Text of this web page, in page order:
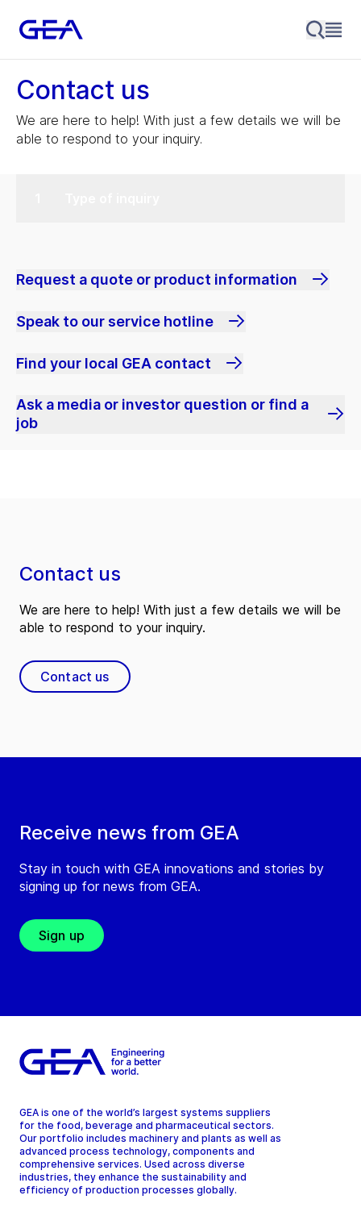
Contact us
We are here to help! With just a few details we will be
able to respond to your inquiry.
Request a quote or product information
Speak to our service hotline
Find your local GEA contact
Ask a media or investor question or find a
job
Receive news from GEA
Stay in touch with GEA innovations and stories by
signing up for news from GEA.
Sign up
Contact us
We are here to help! With just a few details we will be
able to respond to your inquiry.
Contact us
GEA is one of the world’s largest systems suppliers
for the food, beverage and pharmaceutical sectors.
Our portfolio includes machinery and plants as well as
advanced process technology, components and
comprehensive services. Used across diverse
industries, they enhance the sustainability and
efficiency of production processes globally.